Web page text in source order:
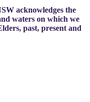
acknowledges the
waters on which we
past, present and